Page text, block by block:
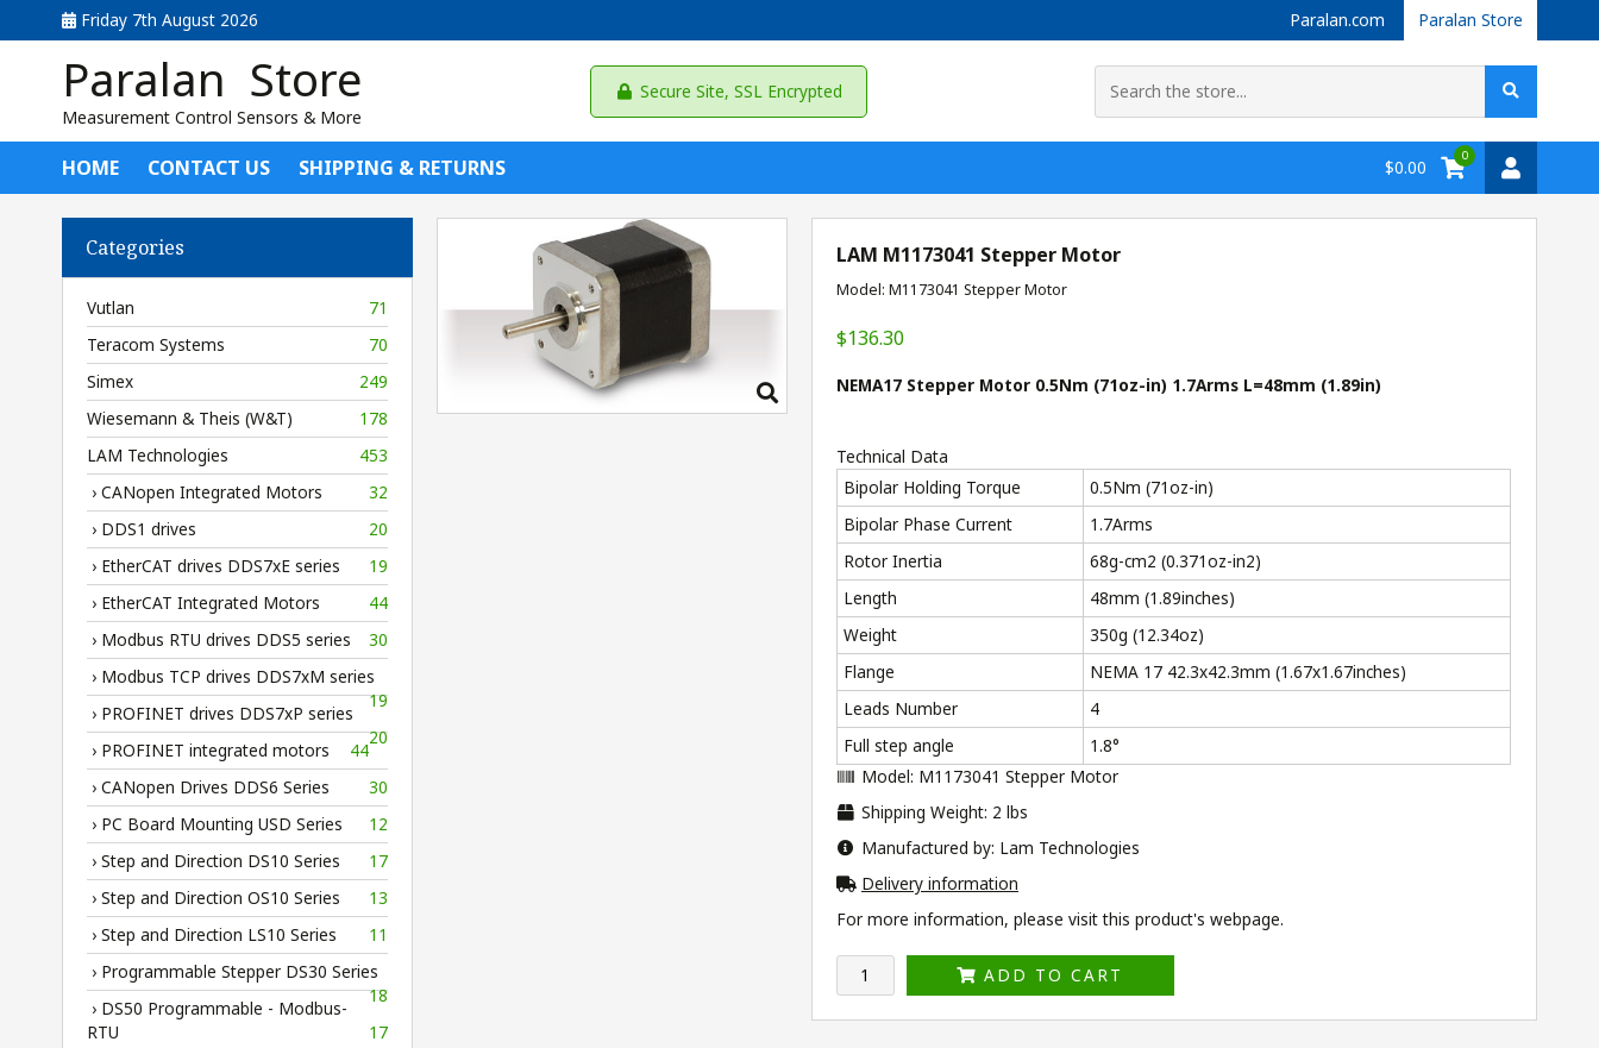
Friday 7th August 2026 Paralan.com Paralan Store
Paralan Store
Measurement Control Sensors & More
Secure Site, SSL Encrypted
HOME CONTACT US SHIPPING & RETURNS $0.00
0
Categories
Vutlan
71
Teracom Systems
70
Simex
249
Wiesemann & Theis (W&T)
178
LAM Technologies
453
› CANopen Integrated Motors
32
› DDS1 drives
20
› EtherCAT drives DDS7xE series
19
› EtherCAT Integrated Motors
44
› Modbus RTU drives DDS5 series
30
› Modbus TCP drives DDS7xM series
19
› PROFINET drives DDS7xP series
20
› PROFINET integrated motors
44
› CANopen Drives DDS6 Series
30
› PC Board Mounting USD Series
12
› Step and Direction DS10 Series
17
› Step and Direction OS10 Series
13
› Step and Direction LS10 Series
11
› Programmable Stepper DS30 Series
18
› DS50 Programmable - Modbus-
RTU
17
LAM M1173041 Stepper Motor
Model: M1173041 Stepper Motor
$136.30
NEMA17 Stepper Motor 0.5Nm (71oz-in) 1.7Arms L=48mm (1.89in)
Technical Data
Bipolar Holding Torque
0.5Nm (71oz-in)
Bipolar Phase Current
1.7Arms
Rotor Inertia
68g-cm2 (0.371oz-in2)
Length
48mm (1.89inches)
Weight
350g (12.34oz)
Flange
NEMA 17 42.3x42.3mm (1.67x1.67inches)
Leads Number
4
Full step angle
1.8°
Model: M1173041 Stepper Motor
Shipping Weight: 2 lbs
Manufactured by: Lam Technologies
Delivery information
For more information, please visit this product's webpage.
ADD TO CART